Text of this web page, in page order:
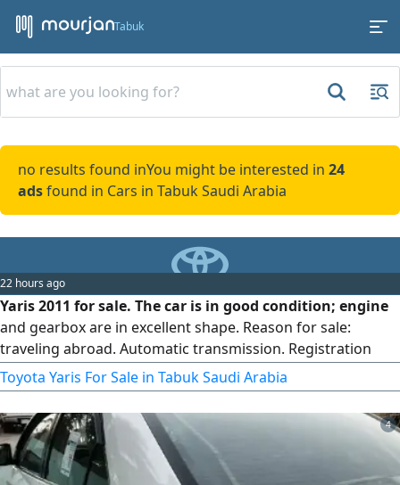
Tabuk
no results found inYou might be interested in 24
adsfound in Cars in Tabuk Saudi Arabia
22 hours ago
Yaris 2011 for sale. The car is in good condition; engine
and gearbox are in excellent shape. Reason for sale:
traveling abroad. Automatic transmission. Registration
and inspection have been expired for three months.
Location: Riyadh, Al-Sulay. The car is for personal use.
Toyota Yaris For Sale in Tabuk Saudi Arabia
4